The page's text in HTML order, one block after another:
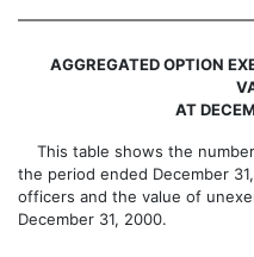
AGGREGATED OPTION
AT
This table shows the
the period ended December
officers and the value of
December 31, 2000.